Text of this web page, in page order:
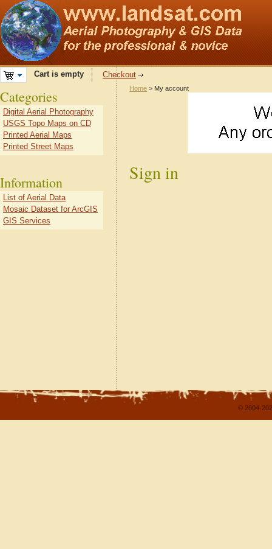
Cart is empty Checkout
Home > My account
Sign in
Categories
Digital Aerial Photography
USGS Topo Maps on CD
Printed Aerial Maps
Printed Street Maps
Information
List of Aerial Data
Mosaic Dataset for ArcGIS
GIS Services
© 2004-